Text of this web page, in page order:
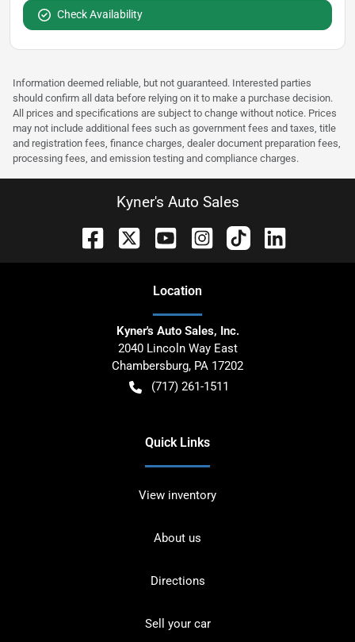
Check Availability
Information deemed reliable, but not guaranteed. Interested parties
should confirm all data before relying on it to make a purchase decision.
All prices and specifications are subject to change without notice. Prices
may not include additional fees such as government fees and taxes, title
and registration fees, finance charges, dealer document preparation fees,
processing fees, and emission testing and compliance charges.
Kyner's Auto Sales
Location
Kyner's Auto Sales, Inc.
2040 Lincoln Way East
Chambersburg, PA 17202
(717) 261-1511
Quick Links
View inventory
About us
Directions
Sell your car